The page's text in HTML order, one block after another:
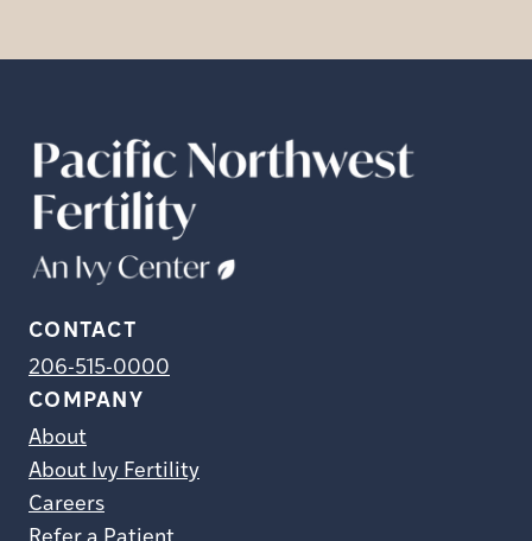
CONTACT
206-515-0000
COMPANY
About
About Ivy Fertility
Careers